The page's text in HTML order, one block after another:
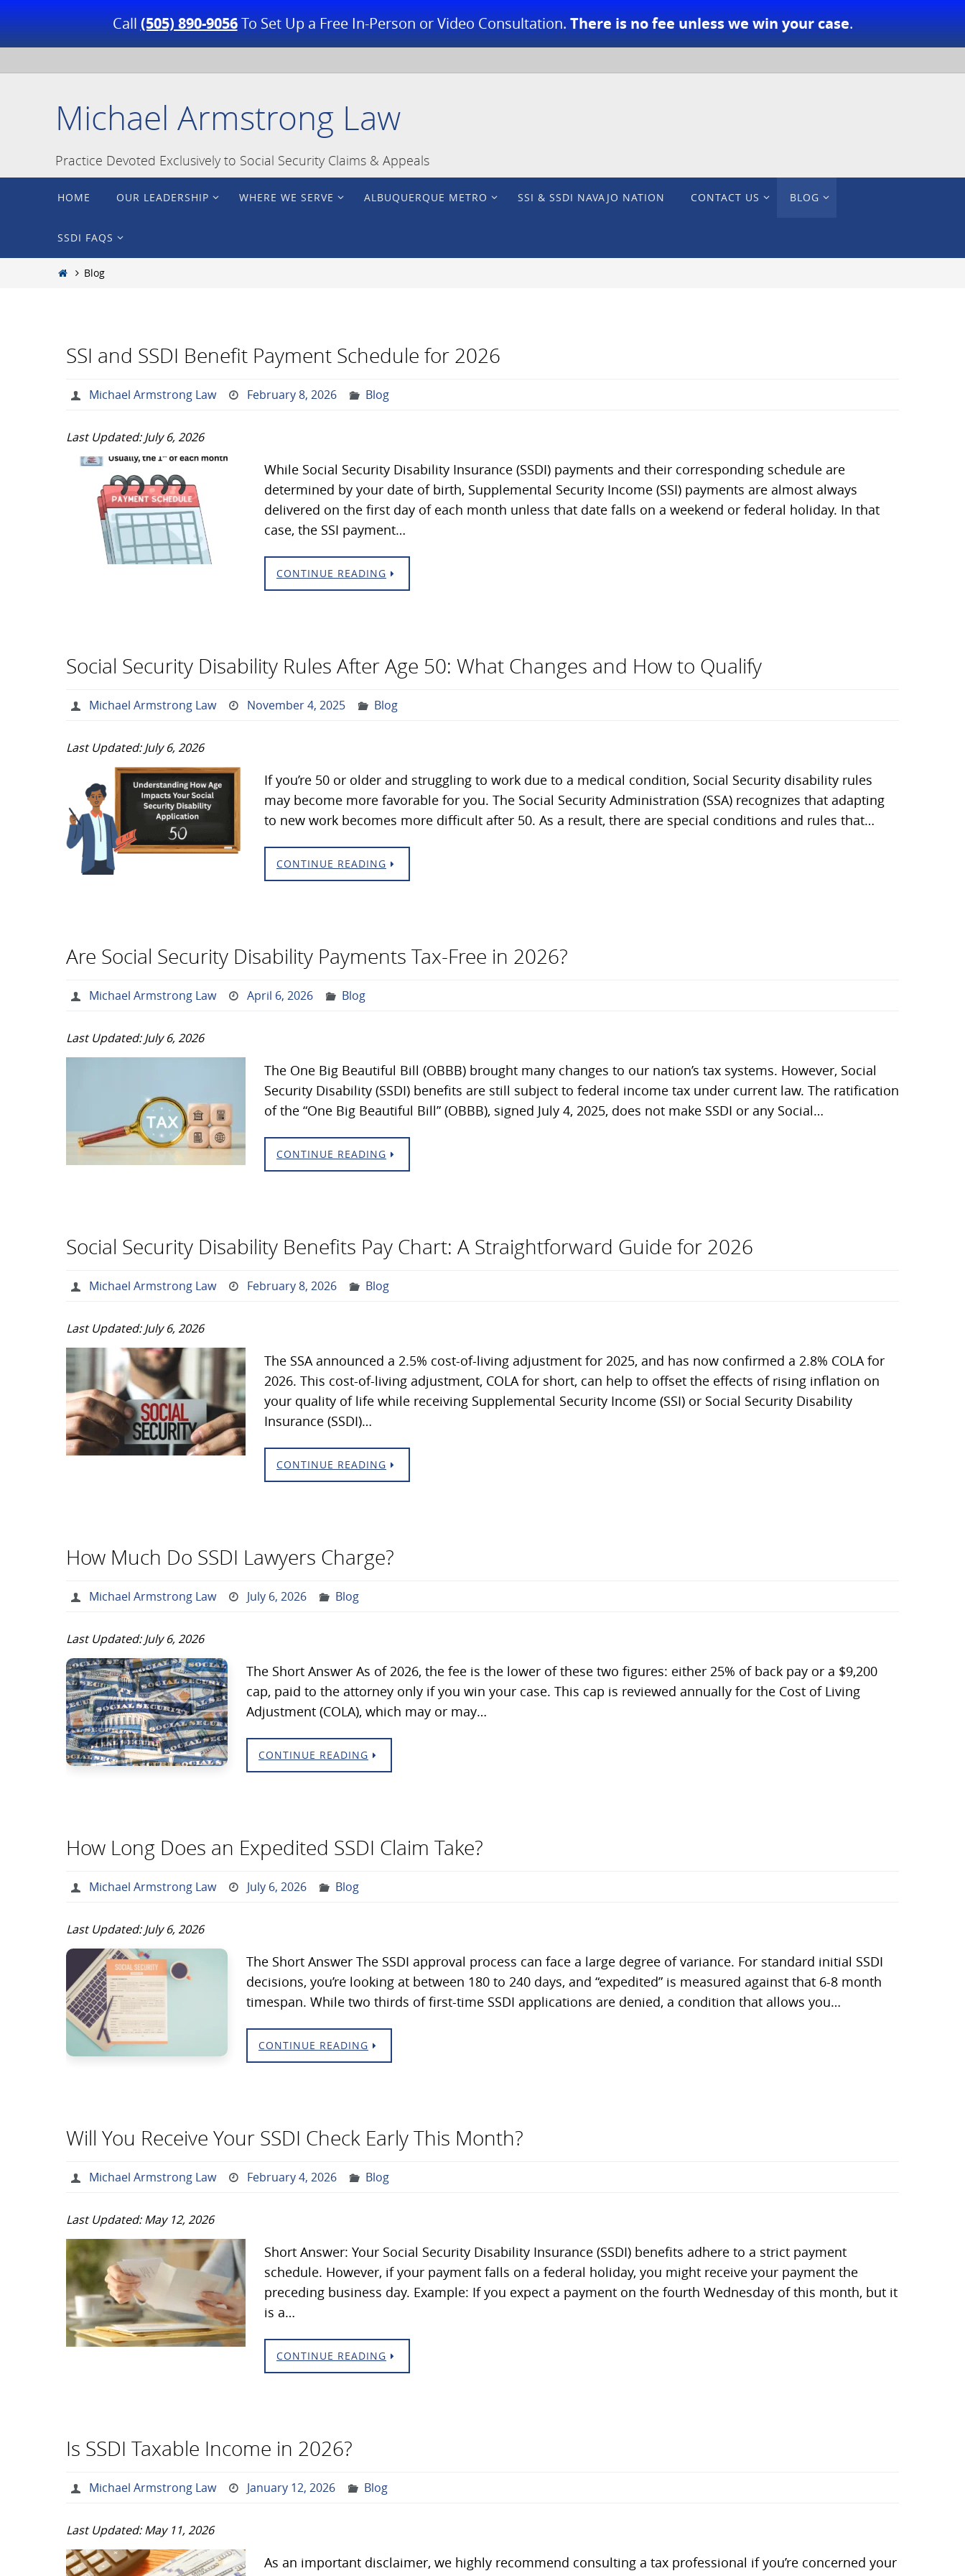
Call(505) 890-9056To Set Up a Free In-Person or Video Consultation.There is no fee unless we win your case.
to
Michael Armstrong Law
Practice Devoted Exclusively to Social Security Claims & Appeals
HOME OUR LEADERSHIP WHERE WE SERVE ALBUQUERQUE METRO SSI & SSDI NAVAJO NATION CONTACT US BLOG
SSDI FAQS
Home
Blog
SSI and SSDI Benefit Payment Schedule for 2026
Michael Armstrong Law February 8, 2026 Blog
Last Updated: July 6, 2026
While Social Security Disability Insurance (SSDI) payments and their corresponding schedule are
determined by your date of birth, Supplemental Security Income (SSI) payments are almost always
delivered on the first day of each month unless that date falls on a weekend or federal holiday. In that
case, the SSI payment…
CONTINUE READING
Social Security Disability Rules After Age 50: What Changes and How to Qualify
Michael Armstrong Law November 4, 2025 Blog
Last Updated: July 6, 2026
If you’re 50 or older and struggling to work due to a medical condition, Social Security disability rules
may become more favorable for you. The Social Security Administration (SSA) recognizes that adapting
to new work becomes more difficult after 50. As a result, there are special conditions and rules that…
CONTINUE READING
Are Social Security Disability Payments Tax-Free in 2026?
Michael Armstrong Law April 6, 2026 Blog
Last Updated: July 6, 2026
The One Big Beautiful Bill (OBBB) brought many changes to our nation’s tax systems. However, Social
Security Disability (SSDI) benefits are still subject to federal income tax under current law. The ratification
of the “One Big Beautiful Bill” (OBBB), signed July 4, 2025, does not make SSDI or any Social…
CONTINUE READING
Social Security Disability Benefits Pay Chart: A Straightforward Guide for 2026
Michael Armstrong Law February 8, 2026 Blog
Last Updated: July 6, 2026
The SSA announced a 2.5% cost-of-living adjustment for 2025, and has now confirmed a 2.8% COLA for
2026. This cost-of-living adjustment, COLA for short, can help to offset the effects of rising inflation on
your quality of life while receiving Supplemental Security Income (SSI) or Social Security Disability
Insurance (SSDI)…
CONTINUE READING
How Much Do SSDI Lawyers Charge?
Michael Armstrong Law July 6, 2026 Blog
Last Updated: July 6, 2026
The Short Answer As of 2026, the fee is the lower of these two figures: either 25% of back pay or a $9,200
cap, paid to the attorney only if you win your case. This cap is reviewed annually for the Cost of Living
Adjustment (COLA), which may or may…
CONTINUE READING
How Long Does an Expedited SSDI Claim Take?
Michael Armstrong Law July 6, 2026 Blog
Last Updated: July 6, 2026
The Short Answer The SSDI approval process can face a large degree of variance. For standard initial SSDI
decisions, you’re looking at between 180 to 240 days, and “expedited” is measured against that 6-8 month
timespan. While two thirds of first-time SSDI applications are denied, a condition that allows you…
CONTINUE READING
Will You Receive Your SSDI Check Early This Month?
Michael Armstrong Law February 4, 2026 Blog
Last Updated: May 12, 2026
Short Answer: Your Social Security Disability Insurance (SSDI) benefits adhere to a strict payment
schedule. However, if your payment falls on a federal holiday, you might receive your payment the
preceding business day. Example: If you expect a payment on the fourth Wednesday of this month, but it
is a…
CONTINUE READING
Is SSDI Taxable Income in 2026?
Michael Armstrong Law January 12, 2026 Blog
Last Updated: May 11, 2026
As an important disclaimer, we highly recommend consulting a tax professional if you’re concerned your